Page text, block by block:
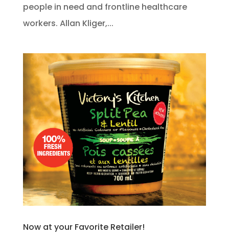
people in need and frontline healthcare
workers. Allan Kliger,...
Now at your Favorite Retailer!